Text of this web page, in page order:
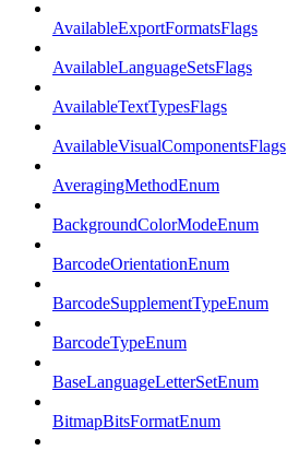
AvailableExportFormatsFlags
AvailableLanguageSetsFlags
AvailableTextTypesFlags
AvailableVisualComponentsFlags
AveragingMethodEnum
BackgroundColorModeEnum
BarcodeOrientationEnum
BarcodeSupplementTypeEnum
BarcodeTypeEnum
BaseLanguageLetterSetEnum
BitmapBitsFormatEnum